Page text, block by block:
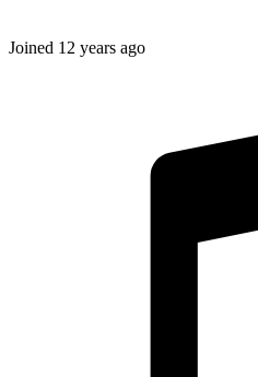
Joined 12 years ago